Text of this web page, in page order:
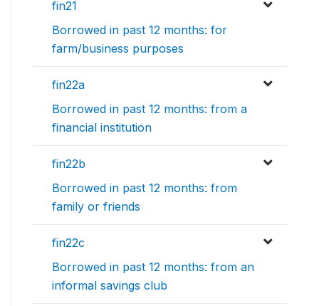
fin21
Borrowed in past 12 months: for
farm/business purposes
fin22a
Borrowed in past 12 months: from a
financial institution
fin22b
Borrowed in past 12 months: from
family or friends
fin22c
Borrowed in past 12 months: from an
informal savings club